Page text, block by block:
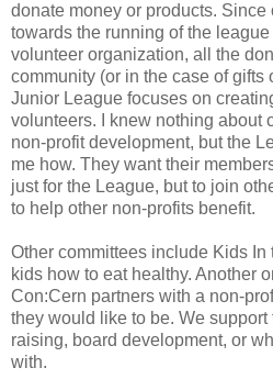
donate money or products. Since
towards the running of the
volunteer organization, all the
community (or in the case of gifts
Junior League focuses on
volunteers. I knew nothing about
non-profit development, but the
me how. They want their
just for the League, but to join
to help other non-profits benefit.
Other committees include Kids
kids how to eat healthy. Another
Con:Cern partners with a non-
they would like to be. We
raising, board development, or
with.